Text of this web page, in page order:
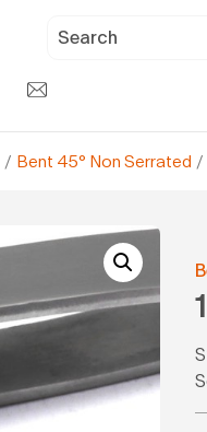
/ Bent 45° Non Serrated /